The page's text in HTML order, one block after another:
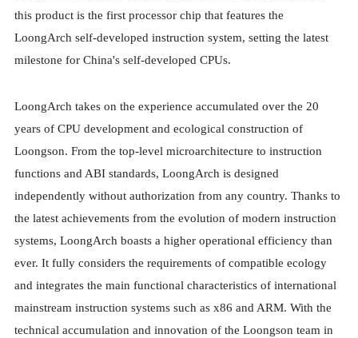
this product is the first processor chip that features the
LoongArch self-developed instruction system, setting the latest
milestone for China's self-developed CPUs.
LoongArch takes on the experience accumulated over the 20
years of CPU development and ecological construction of
Loongson. From the top-level microarchitecture to instruction
functions and ABI standards, LoongArch is designed
independently without authorization from any country. Thanks to
the latest achievements from the evolution of modern instruction
systems, LoongArch boasts a higher operational efficiency than
ever. It fully considers the requirements of compatible ecology
and integrates the main functional characteristics of international
mainstream instruction systems such as x86 and ARM. With the
technical accumulation and innovation of the Loongson team in